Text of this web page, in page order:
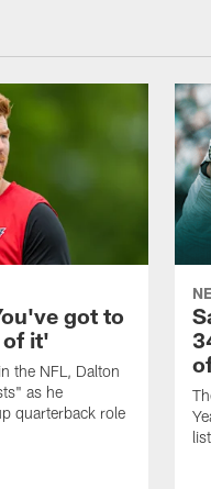
got to
of it'
the NFL, Dalton
as he
quarterback role